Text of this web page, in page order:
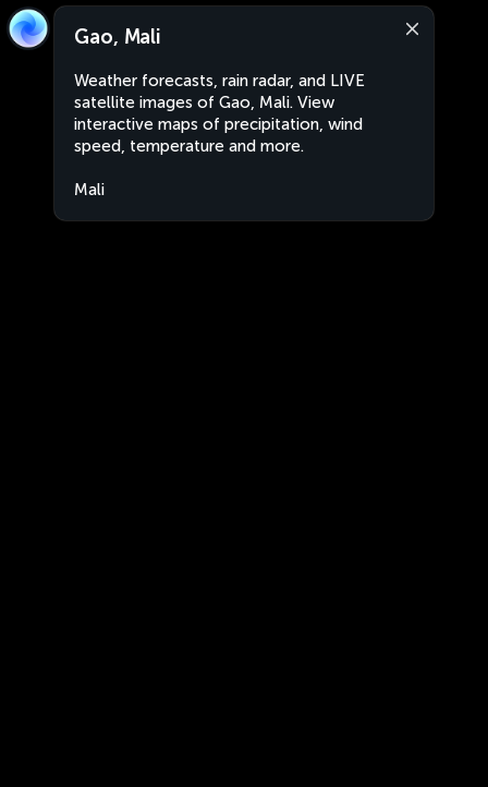
Gao, Mali
Weather forecasts, rain radar, and LIVE
satellite images of Gao, Mali. View
interactive maps of precipitation, wind
speed, temperature and more.
Mali